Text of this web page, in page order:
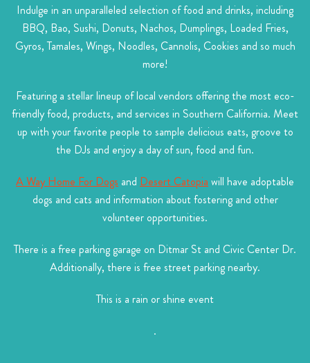
Indulge in an unparalleled selection of food and drinks, including
BBQ, Bao, Sushi, Donuts, Nachos, Dumplings, Loaded Fries,
Gyros, Tamales, Wings, Noodles, Cannolis, Cookies and so much
more!
Featuring a stellar lineup of local vendors offering the most eco-
friendly food, products, and services in Southern California. Meet
up with your favorite people to sample delicious eats, groove to
the DJs and enjoy a day of sun, food and fun.
A Way Home For Dogs and Desert Catopia will have adoptable
dogs and cats and information about fostering and other
volunteer opportunities.
There is a free parking garage on Ditmar St and Civic Center Dr.
Additionally, there is free street parking nearby.
This is a rain or shine event
.